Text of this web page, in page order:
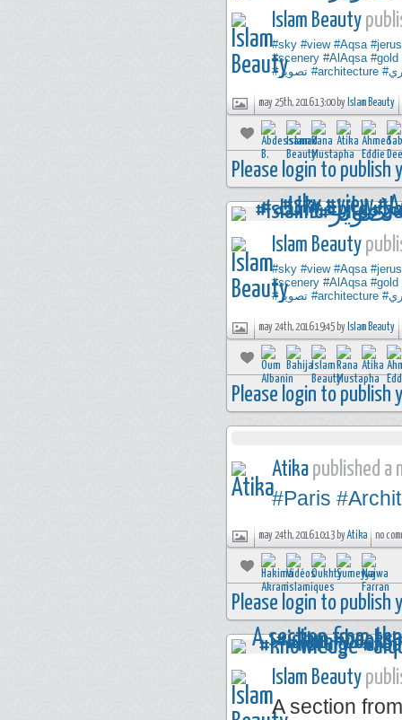
Islam Beauty
#sky #view #Aqsa
#scenery #AlAqsa #gold
#تصوير #architecture
may 25th, 2016 13:00 by Islam Beauty
Please login to publish
Islam Beauty
#sky #view #Aqsa
#scenery #AlAqsa #gold
#تصوير #architecture
may 24th, 2016 19:45 by Islam Beauty
Please login to publish
Atika published a
#Paris
may 24th, 2016 10:13 byAtika no
Please login to publish
Islam Beauty
A section